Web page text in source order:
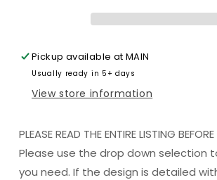
I
Rock
Them
TRANSFERPRINT
TO
ORDER
I
Rock
Them
TRANSFERPRINT
TO
ORDER
Pickup available atMAIN
Usually ready in 5+ days
View store information
PLEASE READ THE ENTIRE LISTING
Please use the drop down selection
you need. If the design is detailed